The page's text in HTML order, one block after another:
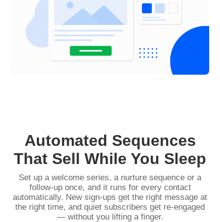
Automated Sequences
That Sell While You Sleep
Set up a welcome series, a nurture sequence or a
follow-up once, and it runs for every contact
automatically. New sign-ups get the right message at
the right time, and quiet subscribers get re-engaged
— without you lifting a finger.